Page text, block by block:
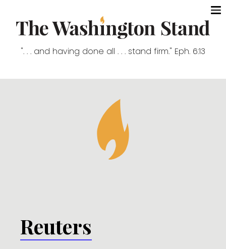
". . . and having done all . . . stand firm." Eph. 6:13
Reuters